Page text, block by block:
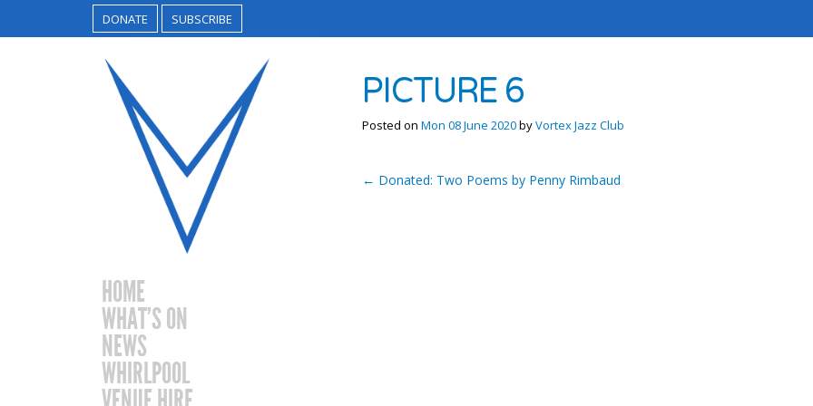
DONATE SUBSCRIBE
HOME
WHAT’S ON
NEWS
WHIRLPOOL
PICTURE 6
Posted on Mon 08 June 2020byVortex Jazz Club
← Donated: Two Poems by Penny Rimbaud